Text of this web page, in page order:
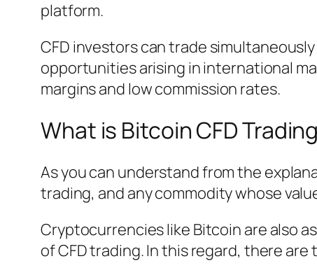
platform.
CFD investors can trade
opportunities arising in international
margins and low commission rates.
What is Bitcoin CFD
As you can understand from the
trading, and any commodity whose
Cryptocurrencies like Bitcoin are also
of CFD trading. In this regard, there